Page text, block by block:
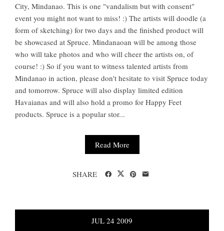
City, Mindanao. This is one "vandalism but with consent"
event you might not want to miss! :) The artists will doodle (a
form of sketching) for two days and the finished product will
be showcased at Spruce. Mindanaoan will be among those
who will take photos and who will cheer the artists on, of
course! :) So if you want to witness talented artists from
Mindanao in action, please don't hesitate to visit Spruce today
and tomorrow. Spruce will also display limited edition
Havaianas and will also hold a promo for Happy Feet
products. Spruce is a popular stor...
Read More
SHARE
JUL 24 2009